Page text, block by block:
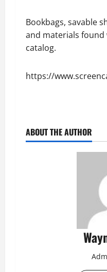
Bookbags, savable
and materials
catalog.
https://
ABOUT THE AUTHOR